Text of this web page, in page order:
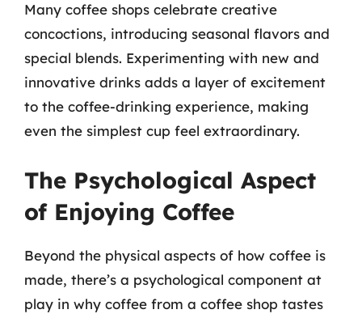
Many coffee shops celebrate creative
concoctions, introducing seasonal flavors and
special blends. Experimenting with new and
innovative drinks adds a layer of excitement
to the coffee-drinking experience, making
even the simplest cup feel extraordinary.
The Psychological Aspect
of Enjoying Coffee
Beyond the physical aspects of how coffee is
made, there’s a psychological component at
play in why coffee from a coffee shop tastes